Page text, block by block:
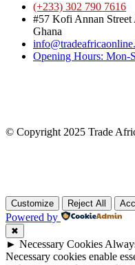
(+233) 302 790 7616
#57 Kofi Annan Street
Ghana
Opening Hours: Mon-
© Copyright 2025 Trade
Customize Reject All
Powered by
✖
► Necessary Cookies
Necessary cookies enable